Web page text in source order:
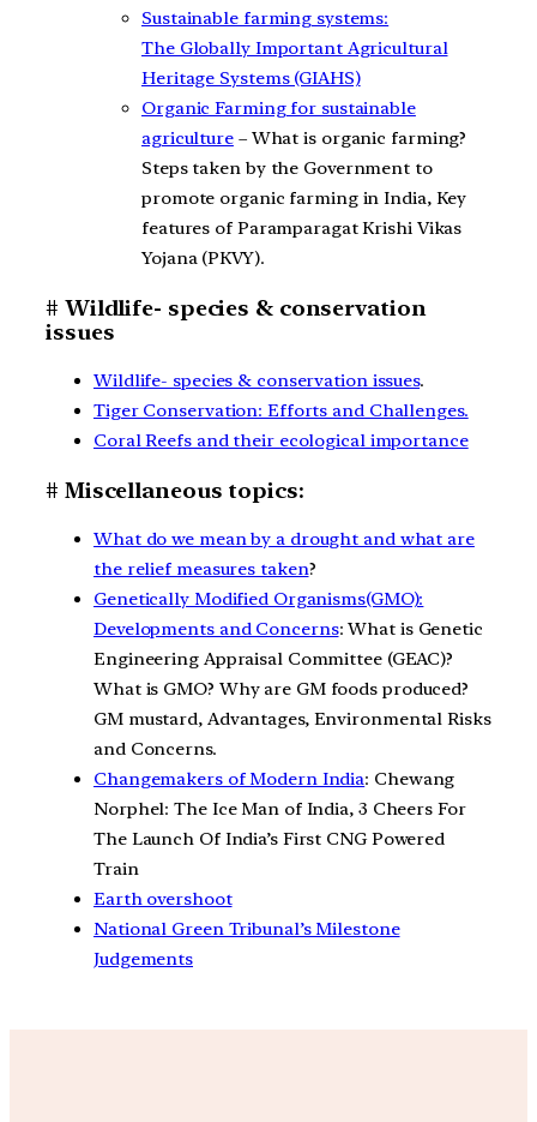
Sustainable farming systems:
The Globally Important Agricultural
Heritage Systems (GIAHS)
Organic Farming for sustainable
agriculture– What is organic farming?
Steps taken by the Government to
promote organic farming in India, Key
features of Paramparagat Krishi Vikas
Yojana (PKVY).
# Wildlife- species & conservation
issues
Wildlife- species & conservation issues.
Tiger Conservation: Efforts and Challenges.
Coral Reefs and their ecological importance
# Miscellaneous topics:
What do we mean by a drought and what are
the relief measures taken?
Genetically Modified Organisms(GMO):
Developments and Concerns: What is Genetic
Engineering Appraisal Committee (GEAC)?
What is GMO? Why are GM foods produced?
GM mustard, Advantages, Environmental Risks
and Concerns.
Changemakers of Modern India: Chewang
Norphel: The Ice Man of India, 3 Cheers For
The Launch Of India’s First CNG Powered
Train
Earth overshoot
National Green Tribunal’s Milestone
Judgements